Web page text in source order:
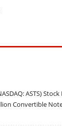
ASTS)
Convertible